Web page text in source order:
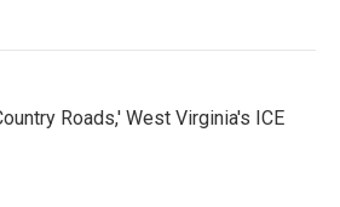
Roads,' West Virginia's ICE